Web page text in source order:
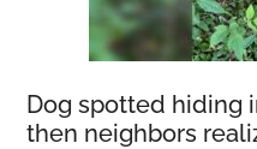
Dog spotted hiding
then neighbors